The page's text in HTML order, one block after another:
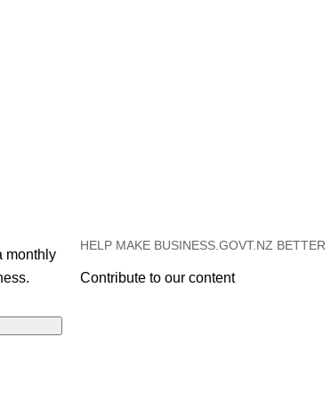
monthly
HELP MAKE BUSINESS.GOVT.NZ BETTER
Contribute to our content